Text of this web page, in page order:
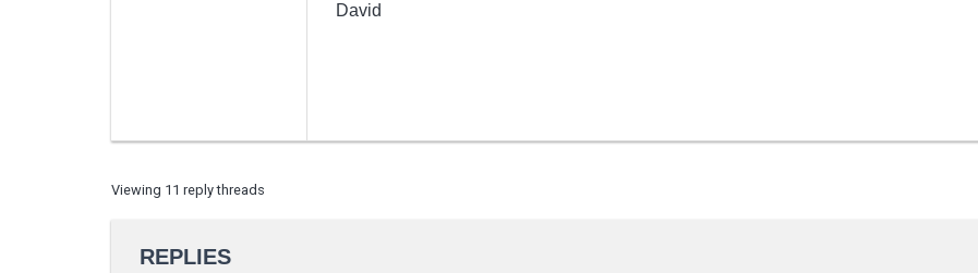
David
Viewing 11 reply threads
REPLIES